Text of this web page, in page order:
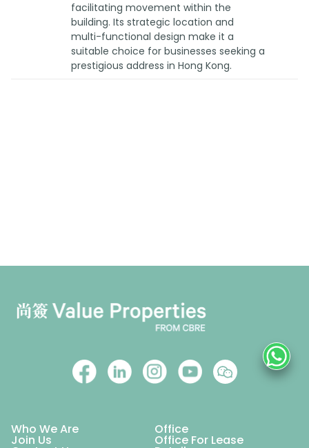
facilitating movement within the
building. Its strategic location and
multi-functional design make it a
suitable choice for businesses seeking a
prestigious address in Hong Kong.
Who We Are Office
Join Us Office For Lease